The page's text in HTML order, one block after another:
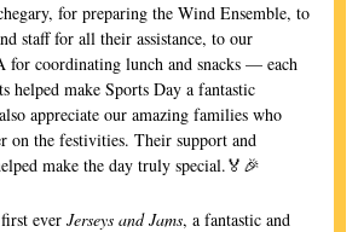
for preparing the Wind Ensemble, to
staff for all their assistance, to our
for coordinating lunch and snacks — each
helped make Sports Day a fantastic
appreciate our amazing families who
on the festivities. Their support and
make the day truly special.🏅🎉
ever Jerseys and Jams, a fantastic and